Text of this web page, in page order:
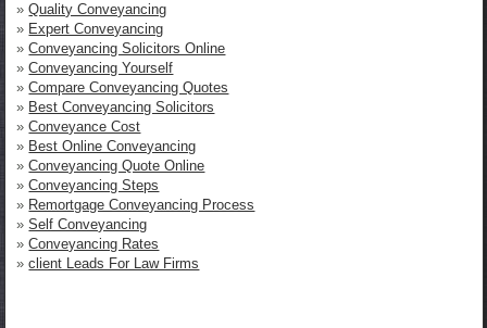
»Quality Conveyancing
» Expert Conveyancing
»Conveyancing Solicitors Online
»Conveyancing Yourself
»Compare Conveyancing Quotes
» Best Conveyancing Solicitors
»Conveyance Cost
» Best Online Conveyancing
»Conveyancing Quote Online
»Conveyancing Steps
» Remortgage Conveyancing Process
»Self Conveyancing
»Conveyancing Rates
»client Leads For Law Firms